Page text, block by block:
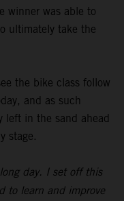
winner was able to
ultimately take the
the bike class follow
and as such
left in the sand ahead
stage.
day. I set off this
to learn and improve